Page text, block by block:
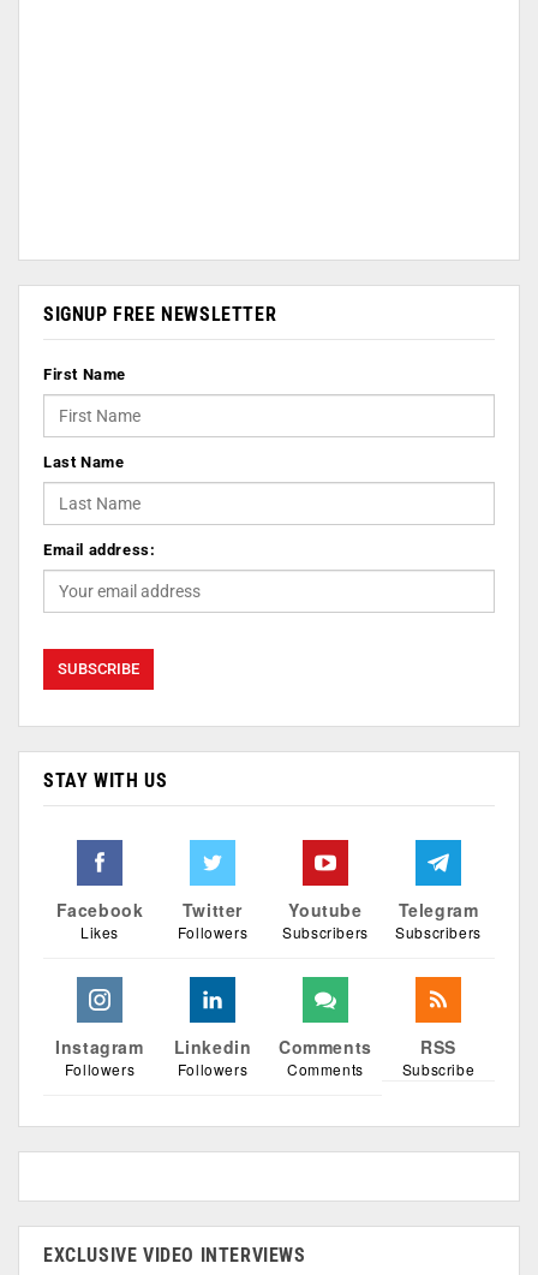
SIGNUP FREE NEWSLETTER
First Name
Last Name
Email address:
STAY WITH US
Facebook
Likes
Twitter
Followers
Youtube
Subscribers
Telegram
Subscribers
Instagram
Followers
Linkedin
Followers
Comments
Comments
RSS
Subscribe
EXCLUSIVE VIDEO INTERVIEWS